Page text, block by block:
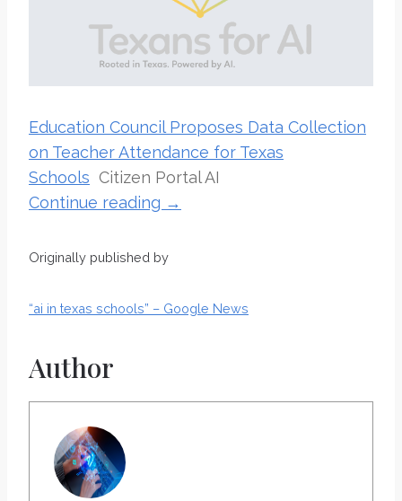
Education Council Proposes Data Collection
on Teacher Attendance for Texas
Schools Citizen Portal AI
Continue reading →
Originally published by
“ai in texas schools” – Google News
Author